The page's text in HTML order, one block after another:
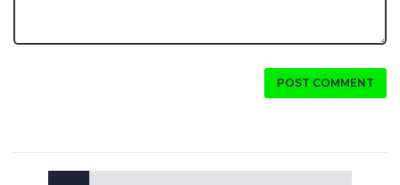
POST COMMENT